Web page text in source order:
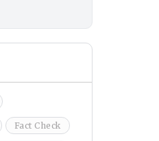
Fact Check